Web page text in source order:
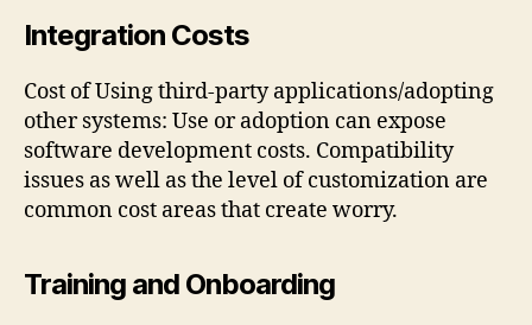
Integration Costs
Cost of Using third-party applications/adopting
other systems: Use or adoption can expose
software development costs. Compatibility
issues as well as the level of customization are
common cost areas that create worry.
Training and Onboarding